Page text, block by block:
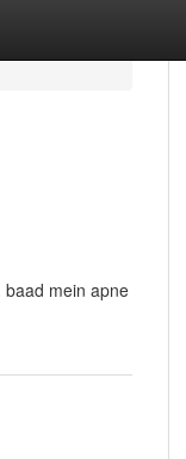
baad mein apne